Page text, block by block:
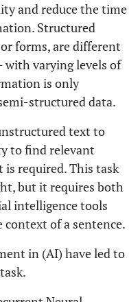
and reduce the time
Structured
forms, are different
with varying levels of
is only
structured data.
text to
to find relevant
required. This task
but it requires both
intelligence tools
of a sentence.
in (AI) have led to